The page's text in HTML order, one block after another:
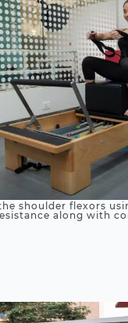
shoulder flexors
along with